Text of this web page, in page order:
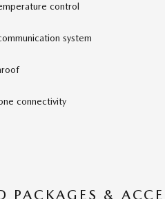
control
system
connectivity
PACKAGES &